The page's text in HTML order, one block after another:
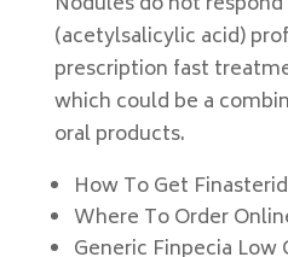
(acetylsalicylic acid)
prescription fast
which could be a
oral products.
How To Get
Where To Order
Generic Finpecia Low